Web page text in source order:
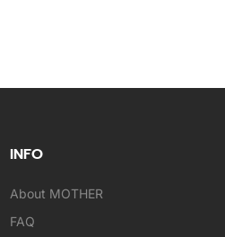
INFO
About MOTHER
FAQ